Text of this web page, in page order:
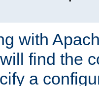
with
find the
a